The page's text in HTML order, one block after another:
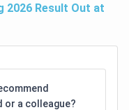
2026 Result Out at
or a colleague?